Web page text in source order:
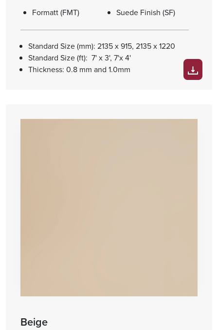
Formatt (FMT) Suede Finish (SF)
Standard Size (mm): 2135 x 915, 2135 x 1220
Standard Size (ft): 7' x 3', 7'x 4'
Thickness: 0.8 mm and 1.0mm
Beige